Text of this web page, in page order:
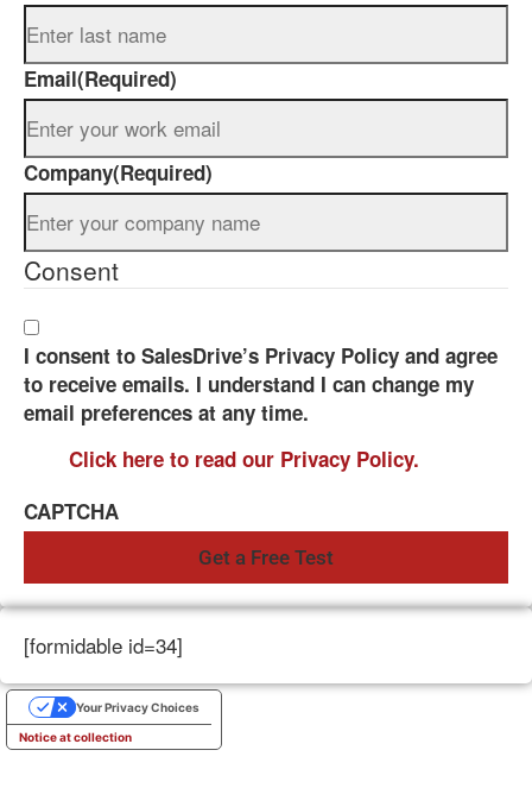
Email(Required)
Company(Required)
Consent
I consent to SalesDrive’s Privacy Policy and agree
to receive emails. I understand I can change my
email preferences at any time.
Click here to read our Privacy Policy.
CAPTCHA
[formidable id=34]
Notice at collection
Your Privacy Choices